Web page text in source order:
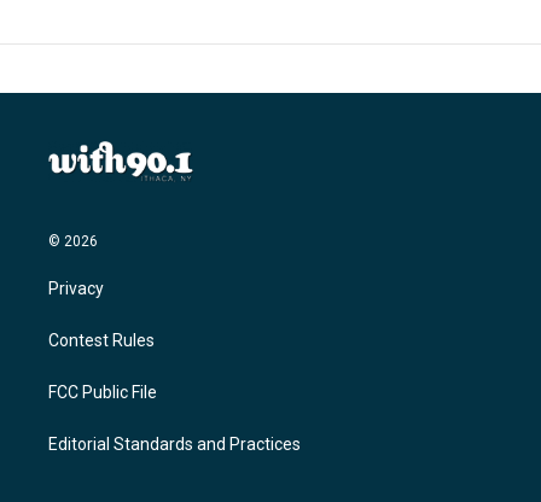
© 2026
Privacy
Contest Rules
FCC Public File
Editorial Standards and Practices